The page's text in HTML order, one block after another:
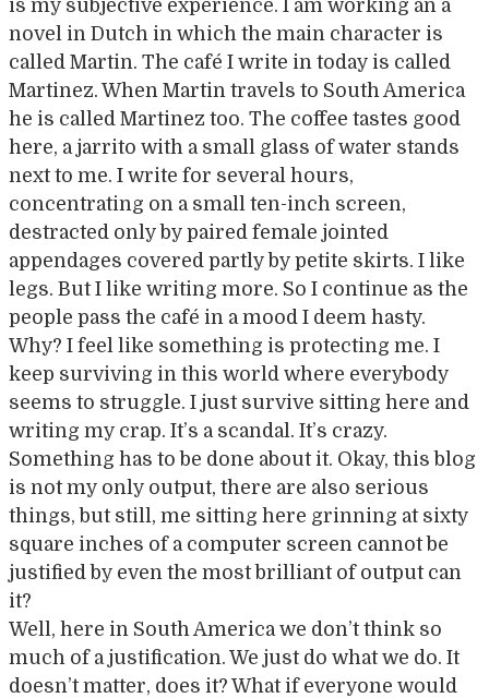
is my subjective experience. I am working an a
novel in Dutch in which the main character is
called Martin. The café I write in today is called
Martinez. When Martin travels to South America
he is called Martinez too. The coffee tastes good
here, a jarrito with a small glass of water stands
next to me. I write for several hours,
concentrating on a small ten-inch screen,
destracted only by paired female jointed
appendages covered partly by petite skirts. I like
legs. But I like writing more. So I continue as the
people pass the café in a mood I deem hasty.
Why? I feel like something is protecting me. I
keep surviving in this world where everybody
seems to struggle. I just survive sitting here and
writing my crap. It’s a scandal. It’s crazy.
Something has to be done about it. Okay, this blog
is not my only output, there are also serious
things, but still, me sitting here grinning at sixty
square inches of a computer screen cannot be
justified by even the most brilliant of output can
it?
Well, here in South America we don’t think so
much of a justification. We just do what we do. It
doesn’t matter, does it? What if everyone would